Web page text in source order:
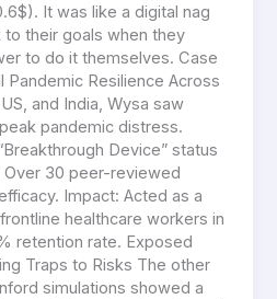
It was like a digital nag
their goals when they
to do it themselves. Case
Resilience Across
and India, Wysa saw
pandemic distress.
Device” status
Over 30 peer-reviewed
Impact: Acted as a
healthcare workers in
retention rate. Exposed
Traps to Risks The other
simulations showed a